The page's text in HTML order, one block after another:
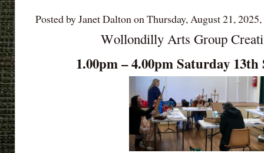
Posted by Janet Dalton on Thursday, August 21, 2025,
Wollondilly Arts Group
1.00pm – 4.00pm Saturday